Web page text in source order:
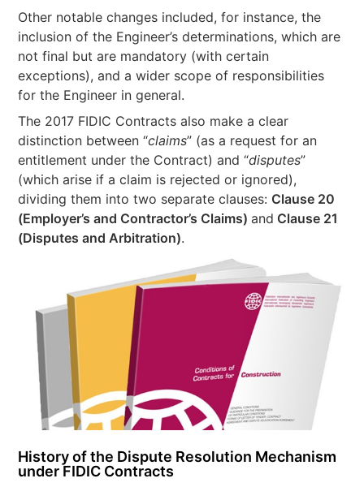
Other notable changes included, for instance, the
inclusion of the Engineer’s determinations, which are
not final but are mandatory (with certain
exceptions), and a wider scope of responsibilities
for the Engineer in general.
The 2017 FIDIC Contracts also make a clear
distinction between “claims” (as a request for an
entitlement under the Contract) and “disputes”
(which arise if a claim is rejected or ignored),
dividing them into two separate clauses: Clause 20
(Employer’s and Contractor’s Claims)and Clause 21
(Disputes and Arbitration).
History of the Dispute Resolution Mechanism
under FIDIC Contracts